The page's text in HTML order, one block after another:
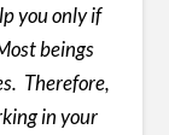
you only if
beings
Therefore,
in your